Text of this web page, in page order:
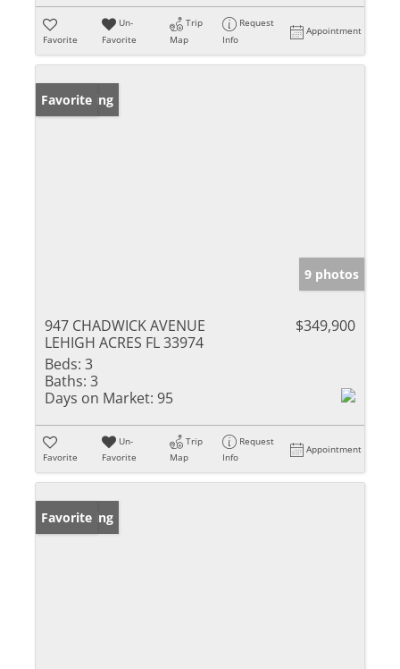
Favorite
Un-
Favorite
Trip
Map
Request
Info
Appointment
New Listing
Favorite
9 photos
947 CHADWICK AVENUE
LEHIGH ACRES FL 33974
$349,900
Beds: 3
Baths: 3
Days on Market: 95
Favorite
Un-
Favorite
Trip
Map
Request
Info
Appointment
New Listing
Favorite